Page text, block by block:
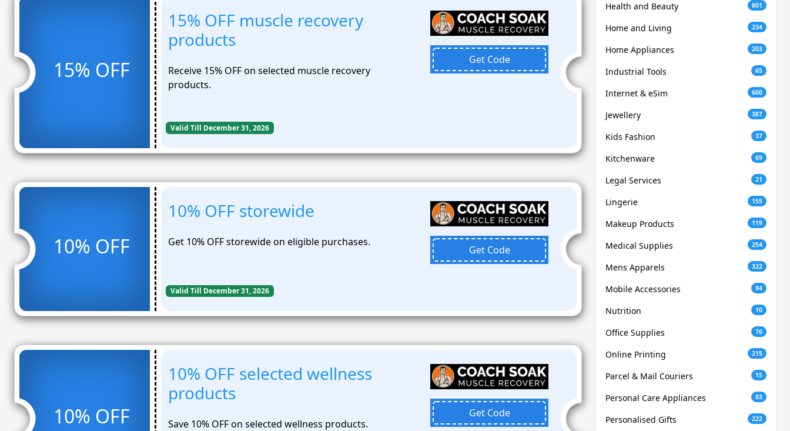
15% OFF
15% OFF muscle recovery
products
Receive 15% OFF on selected muscle recovery
products.
Get Code
Valid Till December 31, 2026
10% OFF
10% OFF storewide
Get 10% OFF storewide on eligible purchases.
Get Code
Valid Till December 31, 2026
10% OFF
10% OFF selected wellness
products
Save 10% OFF on selected wellness products.
Get Code
Health and Beauty 801
Home and Living 234
Home Appliances 203
Industrial Tools 65
Internet & eSim 600
Jewellery 387
Kids Fashion 37
Kitchenware 69
Legal Services 21
Lingerie 155
Makeup Products 119
Medical Supplies 254
Mens Apparels 322
Mobile Accessories 94
Nutrition 10
Office Supplies 76
Online Printing 215
Parcel & Mail Couriers 15
Personal Care Appliances 83
Personalised Gifts 222